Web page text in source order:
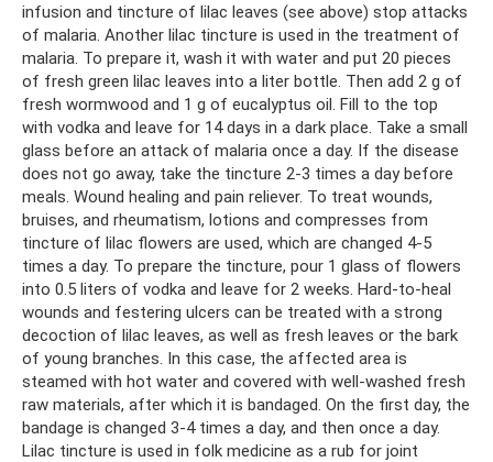
infusion and tincture of lilac leaves (see above) stop attacks
of malaria. Another lilac tincture is used in the treatment of
malaria. To prepare it, wash it with water and put 20 pieces
of fresh green lilac leaves into a liter bottle. Then add 2 g of
fresh wormwood and 1 g of eucalyptus oil. Fill to the top
with vodka and leave for 14 days in a dark place. Take a small
glass before an attack of malaria once a day. If the disease
does not go away, take the tincture 2-3 times a day before
meals. Wound healing and pain reliever. To treat wounds,
bruises, and rheumatism, lotions and compresses from
tincture of lilac flowers are used, which are changed 4-5
times a day. To prepare the tincture, pour 1 glass of flowers
into 0.5 liters of vodka and leave for 2 weeks. Hard-to-heal
wounds and festering ulcers can be treated with a strong
decoction of lilac leaves, as well as fresh leaves or the bark
of young branches. In this case, the affected area is
steamed with hot water and covered with well-washed fresh
raw materials, after which it is bandaged. On the first day, the
bandage is changed 3-4 times a day, and then once a day.
Lilac tincture is used in folk medicine as a rub for joint